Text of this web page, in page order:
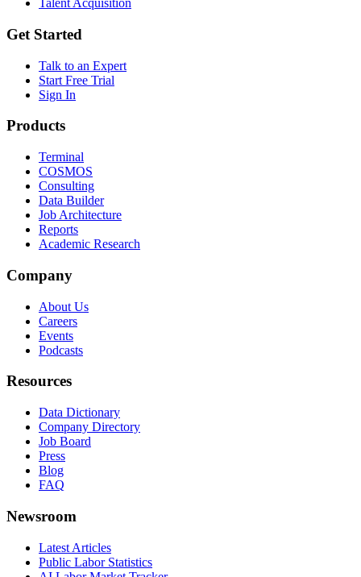
Talent Acquisition
Get Started
Talk to an Expert
Start Free Trial
Sign In
Products
Terminal
COSMOS
Consulting
Data Builder
Job Architecture
Reports
Academic Research
Company
About Us
Careers
Events
Podcasts
Resources
Data Dictionary
Company Directory
Job Board
Press
Blog
FAQ
Newsroom
Latest Articles
Public Labor Statistics